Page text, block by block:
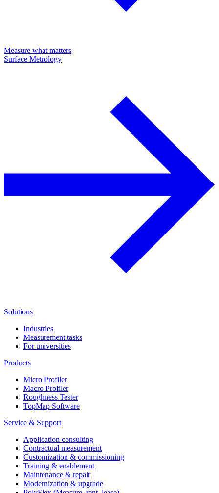
Measure what matters
Surface Metrology
Solutions
Industries
Measurement tasks
For universities
Products
Micro Profiler
Macro Profiler
Roughness Tester
TopMap Software
Service & Support
Application consulting
Contractual measurement
Customization & commissioning
Training & enablement
Maintenance & repair
Modernization & upgrade